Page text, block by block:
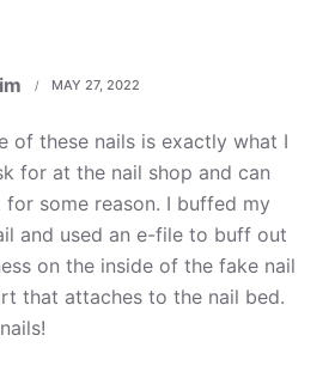
5
MAY 27, 2022
of these nails is exactly what I
for at the nail shop and can
for some reason. I buffed my
and used an e-file to buff out
on the inside of the fake nail
that attaches to the nail bed.